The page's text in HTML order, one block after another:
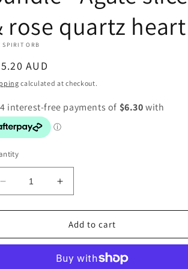
rose quartz heart
SPIRIT ORB
AUD
calculated at checkout.
Decrease
quantity
for
-
Increase
quantity
for
Bundle
-
slice
Add to cart